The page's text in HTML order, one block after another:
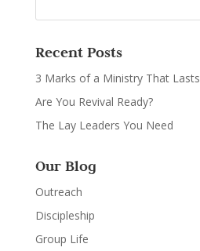
Recent Posts
3 Marks of a Ministry That Lasts
Are You Revival Ready?
The Lay Leaders You Need
Our Blog
Outreach
Discipleship
Group Life